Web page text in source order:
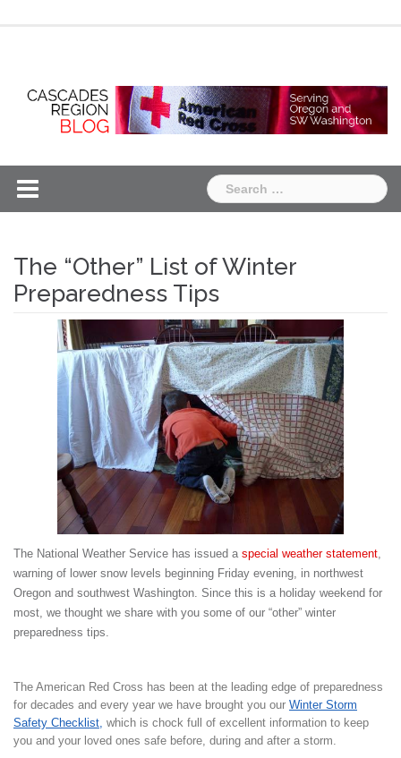
Search
for:
The “Other” List of Winter
Preparedness Tips
The National Weather Service has issued a special weather statement
warning of lower snow levels beginning Friday evening, in northwest
Oregon and southwest Washington. Since this is a holiday weekend for
most, we thought we share with you some of our “other” winter
preparedness tips.
The American Red Cross has been at the leading edge of preparedness
for decades and every year we have brought you our Winter Storm
Safety Checklist which is chock full of excellent information to keep
you and your loved ones safe before, during and after a storm.